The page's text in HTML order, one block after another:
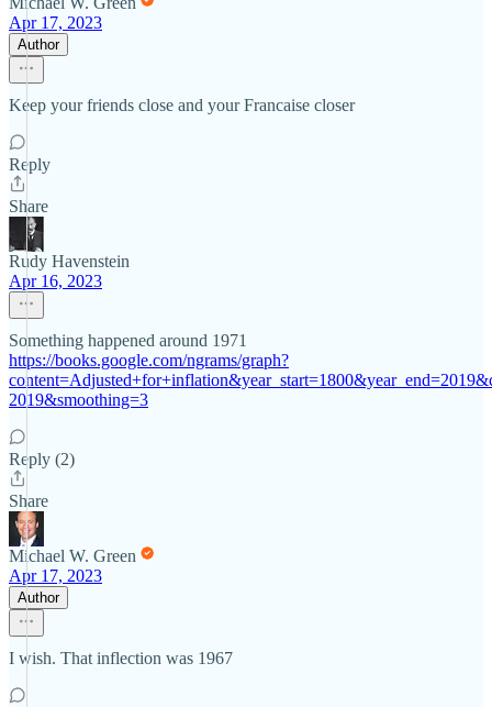
Apr 17, 2023
Author
Keep your friends close and your Francaise closer
Reply
Share
Rudy Havenstein
Apr 16, 2023
Something happened around 1971
https://books.google.com/ngrams/graph?
2019&smoothing=3
Reply (2)
Share
Michael W. Green
Apr 17, 2023
Author
I wish. That inflection was 1967